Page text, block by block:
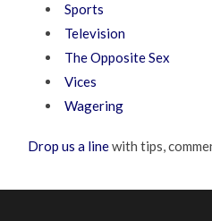
Sports
Television
The Opposite Sex
Vices
Wagering
Drop us a linewith tips,